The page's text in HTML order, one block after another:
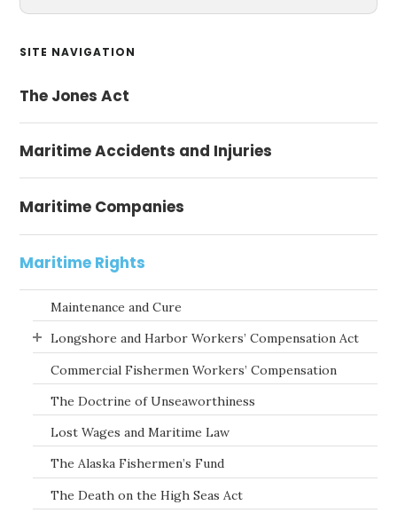
Primary
Sidebar
SITE NAVIGATION
The Jones Act
Maritime Accidents and Injuries
Maritime Companies
Maritime Rights
Maintenance and Cure
Longshore and Harbor Workers’ Compensation Act
Commercial Fishermen Workers’ Compensation
The Doctrine of Unseaworthiness
Lost Wages and Maritime Law
The Alaska Fishermen’s Fund
The Death on the High Seas Act